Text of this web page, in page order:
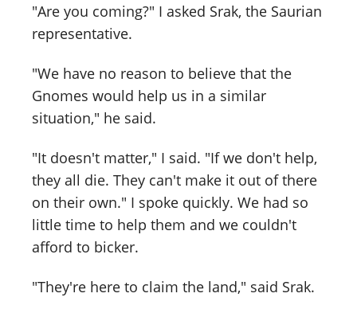
"Are you coming?" I asked Srak, the Saurian
representative.
"We have no reason to believe that the
Gnomes would help us in a similar
situation," he said.
"It doesn't matter," I said. "If we don't help,
they all die. They can't make it out of there
on their own." I spoke quickly. We had so
little time to help them and we couldn't
afford to bicker.
"They're here to claim the land," said Srak.